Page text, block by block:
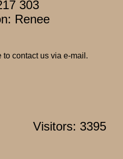
303
Renee
to contact us via e-mail.
Visitors: 3395